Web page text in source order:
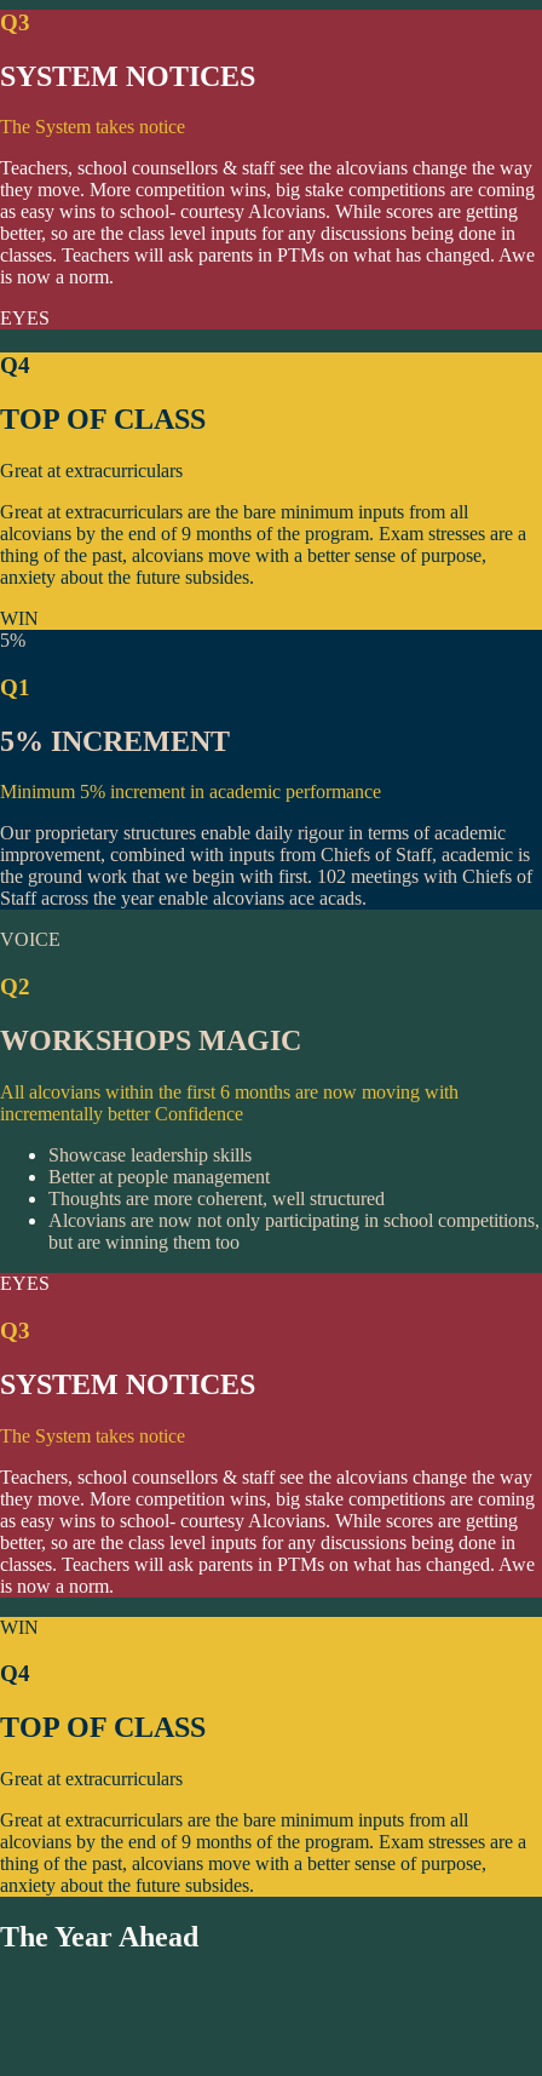
Q3
SYSTEM NOTICES
The System takes notice
Teachers, school counsellors & staff see the alcovians change the way
they move. More competition wins, big stake competitions are coming
as easy wins to school- courtesy Alcovians. While scores are getting
better, so are the class level inputs for any discussions being done in
classes. Teachers will ask parents in PTMs on what has changed. Awe
is now a norm.
EYES
Q4
TOP OF CLASS
Great at extracurriculars
Great at extracurriculars are the bare minimum inputs from all
alcovians by the end of 9 months of the program. Exam stresses are a
thing of the past, alcovians move with a better sense of purpose,
anxiety about the future subsides.
WIN
5%
Q1
5% INCREMENT
Minimum 5% increment in academic performance
Our proprietary structures enable daily rigour in terms of academic
improvement, combined with inputs from Chiefs of Staff, academic is
the ground work that we begin with first. 102 meetings with Chiefs of
Staff across the year enable alcovians ace acads.
VOICE
Q2
WORKSHOPS MAGIC
All alcovians within the first 6 months are now moving with
incrementally better Confidence
Showcase leadership skills
Better at people management
Thoughts are more coherent, well structured
Alcovians are now not only participating in school competitions,
but are winning them too
EYES
Q3
SYSTEM NOTICES
The System takes notice
Teachers, school counsellors & staff see the alcovians change the way
they move. More competition wins, big stake competitions are coming
as easy wins to school- courtesy Alcovians. While scores are getting
better, so are the class level inputs for any discussions being done in
classes. Teachers will ask parents in PTMs on what has changed. Awe
is now a norm.
WIN
Q4
TOP OF CLASS
Great at extracurriculars
Great at extracurriculars are the bare minimum inputs from all
alcovians by the end of 9 months of the program. Exam stresses are a
thing of the past, alcovians move with a better sense of purpose,
anxiety about the future subsides.